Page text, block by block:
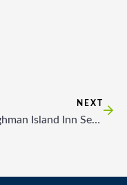
NEXT
Tilghman Island Inn Seeks Options